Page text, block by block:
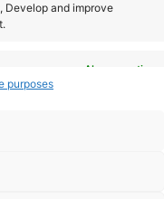
Develop and improve
Always active
fraud,
purposes
Cookie Policy